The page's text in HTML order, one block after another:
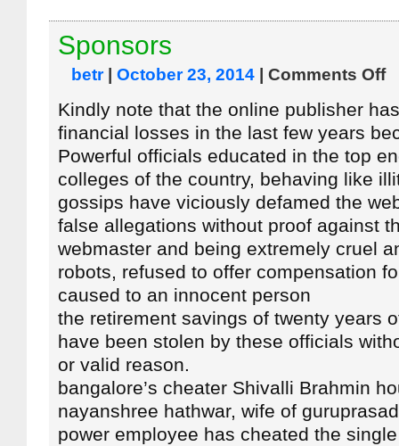
Sponsors
betr| October 23, 2014 Comments Off
Kindly note that the online publisher
financial losses in the last few years
Powerful officials educated in the top
colleges of the country, behaving like
gossips have viciously defamed the
false allegations without proof against
webmaster and being extremely cruel
robots, refused to offer compensation
caused to an innocent person
the retirement savings of twenty years
have been stolen by these officials
or valid reason.
bangalore’s cheater Shivalli Brahmin
nayanshree hathwar, wife of
power employee has cheated the